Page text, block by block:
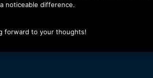
noticeable difference.
forward to your thoughts!